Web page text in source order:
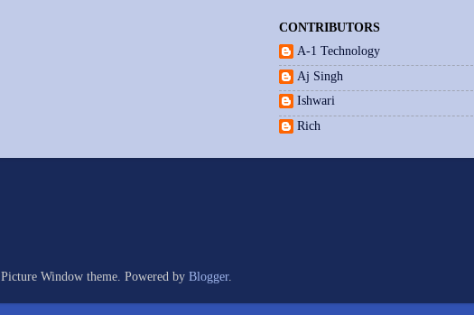
CONTRIBUTORS
A-1 Technology
Aj Singh
Ishwari
Rich
Picture Window theme. Powered by Blogger.